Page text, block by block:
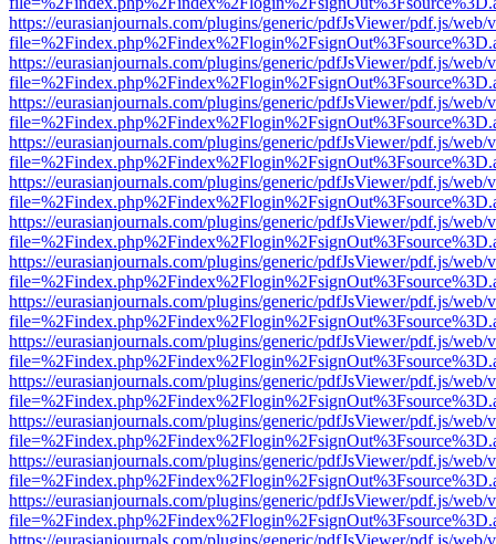
https://eurasianjournals.com/plugins/generic/pdfJsViewer/pdf.js/web/
https://eurasianjournals.com/plugins/generic/pdfJsViewer/pdf.js/web/
https://eurasianjournals.com/plugins/generic/pdfJsViewer/pdf.js/web/
https://eurasianjournals.com/plugins/generic/pdfJsViewer/pdf.js/web/
https://eurasianjournals.com/plugins/generic/pdfJsViewer/pdf.js/web/
https://eurasianjournals.com/plugins/generic/pdfJsViewer/pdf.js/web/
https://eurasianjournals.com/plugins/generic/pdfJsViewer/pdf.js/web/
https://eurasianjournals.com/plugins/generic/pdfJsViewer/pdf.js/web/
https://eurasianjournals.com/plugins/generic/pdfJsViewer/pdf.js/web/
https://eurasianjournals.com/plugins/generic/pdfJsViewer/pdf.js/web/
https://eurasianjournals.com/plugins/generic/pdfJsViewer/pdf.js/web/
https://eurasianjournals.com/plugins/generic/pdfJsViewer/pdf.js/web/
https://eurasianjournals.com/plugins/generic/pdfJsViewer/pdf.js/web/
https://eurasianjournals.com/plugins/generic/pdfJsViewer/pdf.js/web/